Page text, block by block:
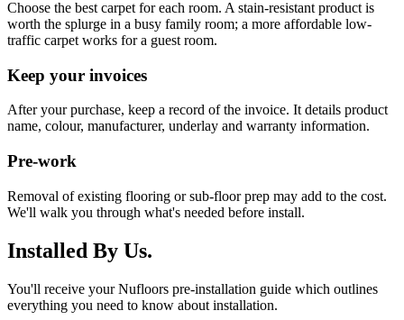
Choose the best carpet for each room. A stain-resistant product is
worth the splurge in a busy family room; a more affordable low-
traffic carpet works for a guest room.
Keep your invoices
After your purchase, keep a record of the invoice. It details product
name, colour, manufacturer, underlay and warranty information.
Pre-work
Removal of existing flooring or sub-floor prep may add to the cost.
We'll walk you through what's needed before install.
Installed By Us.
You'll receive your Nufloors pre-installation guide which outlines
everything you need to know about installation.